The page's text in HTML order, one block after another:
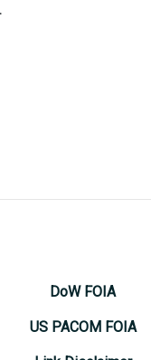
DoW FOIA
US PACOM FOIA